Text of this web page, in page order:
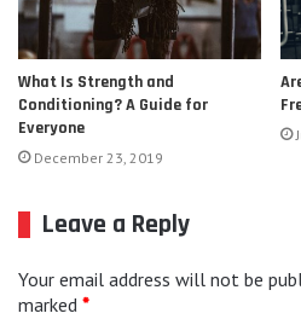
What Is Strength and
Conditioning? A Guide for
Everyone
December 23, 2019
Leave a Reply
Your email address will not be
marked *